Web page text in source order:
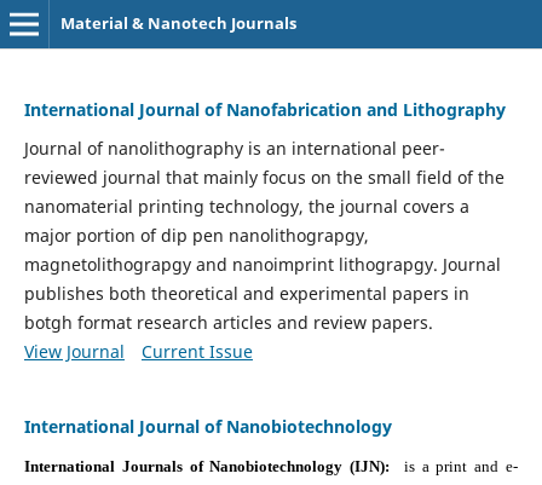
Material & Nanotech Journals
International Journal of Nanofabrication and Lithography
Journal of nanolithography is an international peer-
reviewed journal that mainly focus on the small field of the
nanomaterial printing technology, the journal covers a
major portion of dip pen nanolithograpgy,
magnetolithograpgy and nanoimprint lithograpgy. Journal
publishes both theoretical and experimental papers in
botgh format research articles and review papers.
View Journal
Current Issue
International Journal of Nanobiotechnology
International Journals of Nanobiotechnology (IJN):
is a print and e-